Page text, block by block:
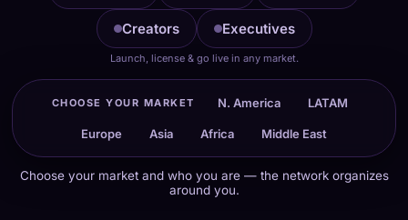
Creators Executives
Launch, license & go live in any market.
CHOOSE YOUR MARKET N. America LATAM
Europe Asia Africa Middle East
Choose your market and who you are — the network organizes
around you.